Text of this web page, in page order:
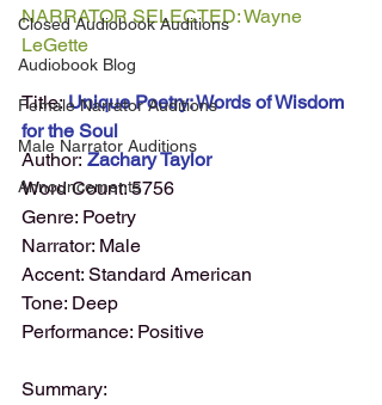
Closed Audiobook Auditions
Audiobook Blog
Female Narrator Auditions
Male Narrator Auditions
Announcements
NARRATOR SELECTED: Wayne
LeGette
Title: Unique Poetry: Words of Wisdom
for the Soul
Author: Zachary Taylor
Word Count: 5756
Genre: Poetry
Narrator: Male
Accent: Standard American
Tone: Deep
Performance: Positive
Summary: